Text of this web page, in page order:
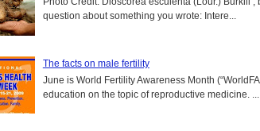
question about something you wrote: Intere...
The facts on male fertility
June is World Fertility Awareness Month
education on the topic of reproductive medicine. ...